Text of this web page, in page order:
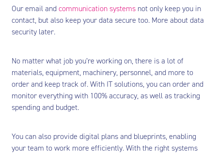
Our email andcommunication systems not only keep you in
contact, but also keep your data secure too. More about data
security later.
No matter what job you’re working on, there is a lot of
materials, equipment, machinery, personnel, and more to
order and keep track of. With IT solutions, you can order and
monitor everything with 100% accuracy, as well as tracking
spending and budget.
You can also provide digital plans and blueprints, enabling
your team to work more efficiently. With the right systems